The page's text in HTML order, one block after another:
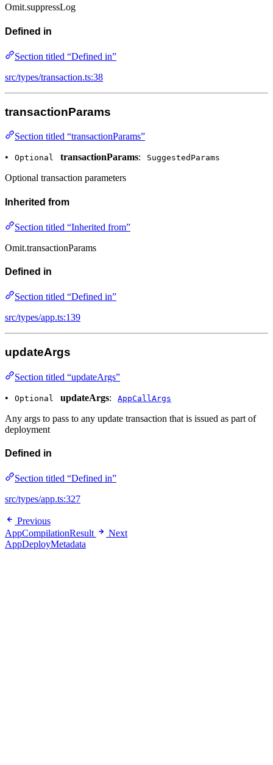
Omit.suppressLog
Defined in
Section titled “Defined in”
src/types/transaction.ts:38
transactionParams
Section titled “transactionParams”
•
Optional transactionParams: SuggestedParams
Optional transaction parameters
Inherited from
Section titled “Inherited from”
Omit.transactionParams
Defined in
Section titled “Defined in”
src/types/app.ts:139
updateArgs
Section titled “updateArgs”
•
Optional updateArgs: AppCallArgs
Any args to pass to any update transaction that is issued as part of
deployment
Defined in
Section titled “Defined in”
src/types/app.ts:327
Previous
AppCompilationResult
Next
AppDeployMetadata